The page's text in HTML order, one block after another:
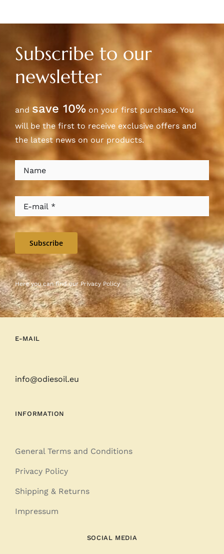
Subscribe to our
newsletter
and save 10%on your first purchase. You
will be the first to receive exclusive offers and
the latest news on our products.
Subscribe
Here you can find ourPrivacy Policy
E-MAIL
info@odiesoil.eu
INFORMATION
General Terms and Conditions
Privacy Policy
Shipping & Returns
Impressum
SOCIAL MEDIA